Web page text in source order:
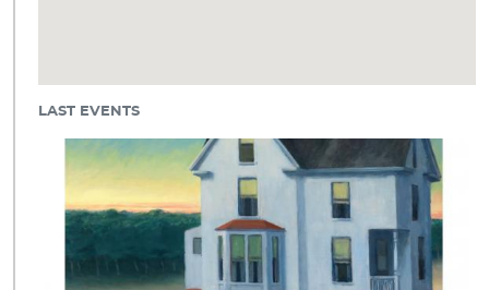
LAST EVENTS